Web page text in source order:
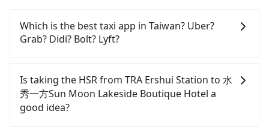
Which is the best taxi app in Taiwan? Uber?
Grab? Didi? Bolt? Lyft?
broad and reliable coverage in Taiwan, available in
major cities such as Taipei, Taichung, and
Kaohsiung. Grab does not operate in Taiwan. Didi
previously entered the market but has since
Is taking the HSR from TRA Ershui Station to 水
秀一方Sun Moon Lakeside Boutique Hotel a
good idea?